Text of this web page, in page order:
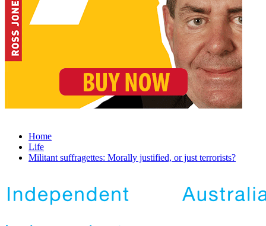
Home
Life
Militant suffragettes: Morally justified, or just terrorists?